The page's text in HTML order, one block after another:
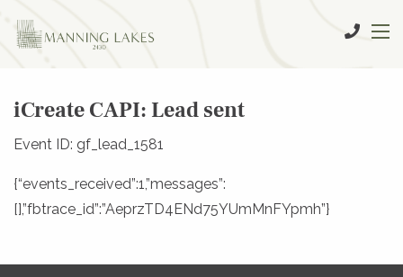
iCreate CAPI: Lead sent
Event ID: gf_lead_1581
{“events_received”:1,”messages”:
[],”fbtrace_id”:”AeprzTD4ENd75YUmMnFYpmh”}